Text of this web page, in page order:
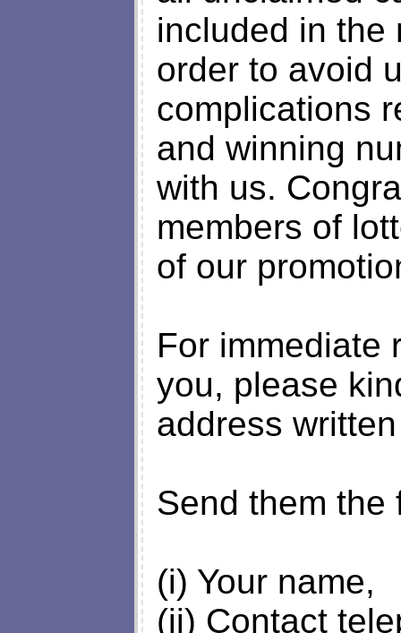
included in the
order to avoid
complications
and winning
with us.
members of
of our
For immediate
you, please
address
Send them the
(i) Your name,
(ii) Contact